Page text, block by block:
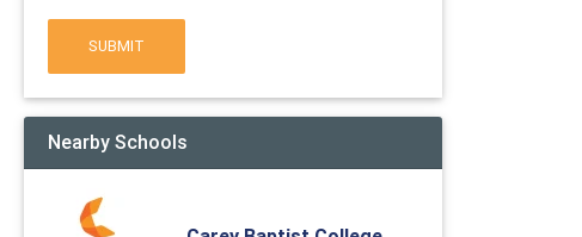
SUBMIT
Nearby Schools